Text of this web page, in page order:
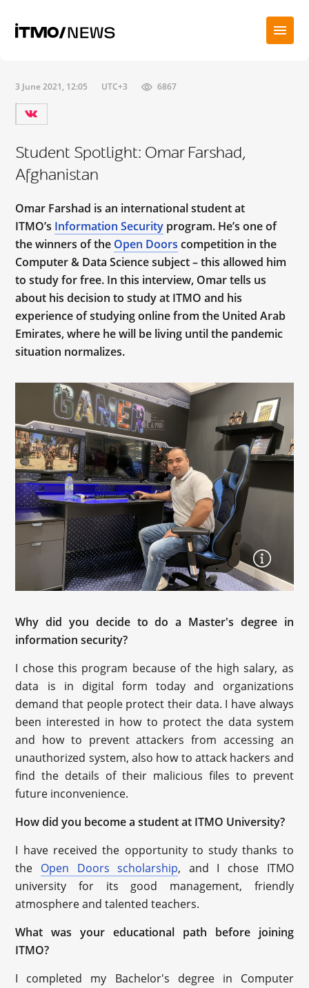
3 June 2021, 12:05 UTC+3 6867
Student Spotlight: Omar Farshad,
Afghanistan
Omar Farshad is an international student at
ITMO’s Information Security program. He’s one of
the winners of the Open Doors competition in the
Computer & Data Science subject – this allowed him
to study for free. In this interview, Omar tells us
about his decision to study at ITMO and his
experience of studying online from the United Arab
Emirates, where he will be living until the pandemic
situation normalizes.
Why did you decide to do a Master's degree in
information security?
I chose this program because of the high salary, as
data is in digital form today and organizations
demand that people protect their data. I have always
been interested in how to protect the data system
and how to prevent attackers from accessing an
unauthorized system, also how to attack hackers and
find the details of their malicious files to prevent
future inconvenience.
How did you become a student at ITMO University?
I have received the opportunity to study thanks to
the Open Doors scholarship, and I chose ITMO
university for its good management, friendly
atmosphere and talented teachers.
What was your educational path before joining
ITMO?
I completed my Bachelor's degree in Computer